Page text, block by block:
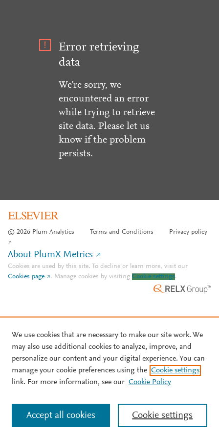
Error retrieving
data
We're sorry, we
encountered an error
while trying to retrieve
site data. Please let us
know if the problem
persists.
© 2026 Plum Analytics Terms and Conditions Privacy policy
About PlumX Metrics
Cookies are used by this site. To decline or learn more, visit our
Cookies page
. Manage cookies by visiting Cookie settings.
We use cookies that are necessary to make our site work. We
may also use additional cookies to analyze, improve, and
personalize our content and your digital experience. You can
manage your cookie preferences using the Cookie settings
link. For more information, see our Cookie Policy
Cookie settings
Accept all cookies